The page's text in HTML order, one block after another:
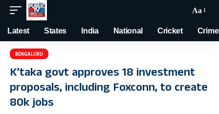
Aa
Latest States India National Cricket Crime
BENGALURU
K’taka govt approves 18 investment
proposals, including Foxconn, to create
80k jobs